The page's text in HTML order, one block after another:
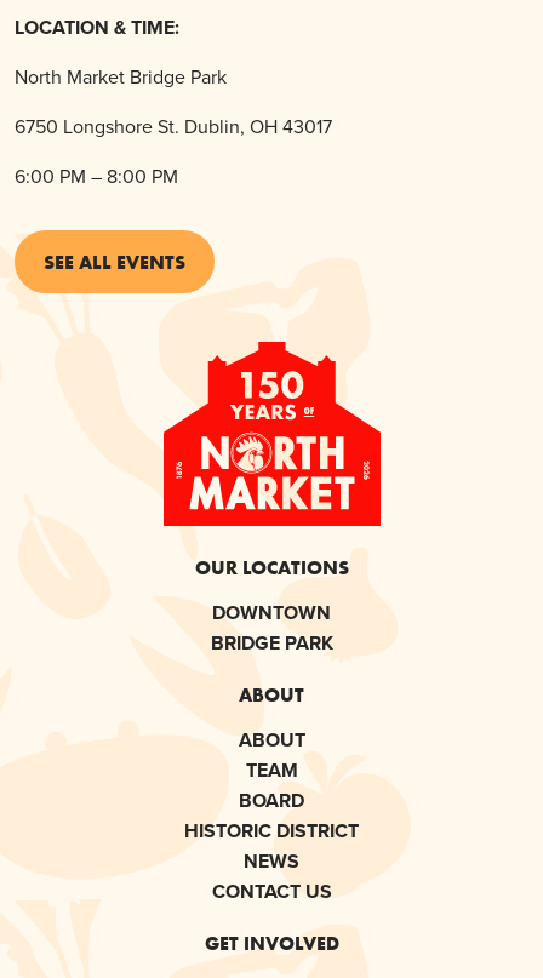
LOCATION & TIME:
North Market Bridge Park
6750 Longshore St. Dublin, OH 43017
6:00 PM – 8:00 PM
SEE ALL EVENTS
OUR LOCATIONS
DOWNTOWN
BRIDGE PARK
ABOUT
ABOUT
TEAM
BOARD
HISTORIC DISTRICT
NEWS
CONTACT US
GET INVOLVED